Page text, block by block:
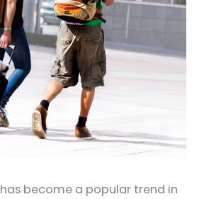
has become a popular trend in